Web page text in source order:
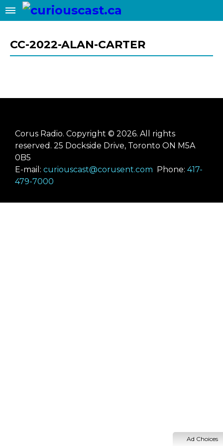
CC-2022-ALAN-CARTER
Corus Radio. Copyright © 2026. All rights
reserved. 25 Dockside Drive, Toronto ON M5A
0B5
E-mail: curiouscast@corusent.com Phone: 417-
479-7000
Ad Choices
Add this site to your home screen
ADD TO HOME SCREEN